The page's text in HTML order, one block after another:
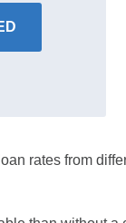
rates from